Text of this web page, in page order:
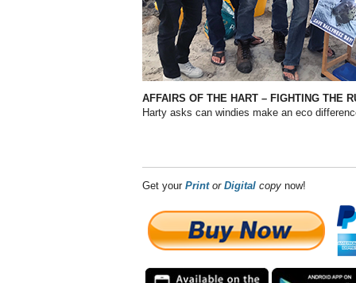
AFFAIRS OF THE HART – FIGHTING THE
Harty asks can windies make an eco
Get your Print or Digital copy now!